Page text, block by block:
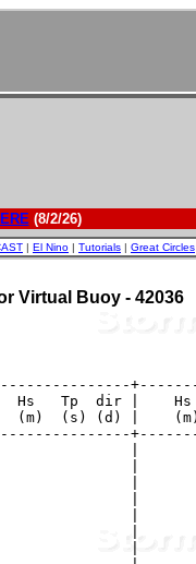
(8/2/26)
| El Nino | Tutorials | Great Circles
Virtual Buoy - 42036